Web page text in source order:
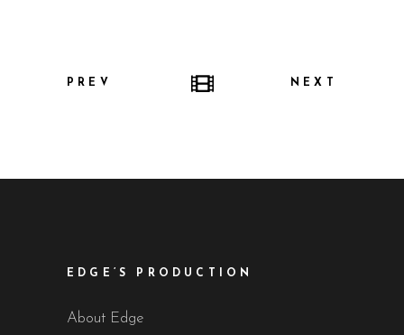
PREV NEXT
EDGE’S PRODUCTION
About Edge